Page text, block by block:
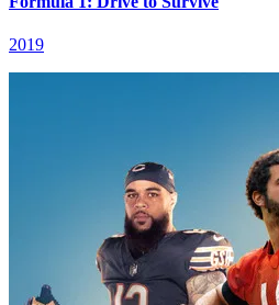
2019